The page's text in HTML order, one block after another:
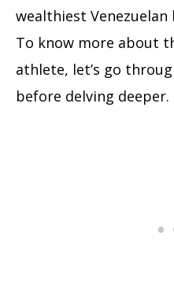
wealthiest Venezuelan
To know more about
athlete, let’s go
before delving deeper.